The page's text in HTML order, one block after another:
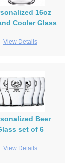
16oz
Cooler Glass
View Details
Beer
set of 6
View Details